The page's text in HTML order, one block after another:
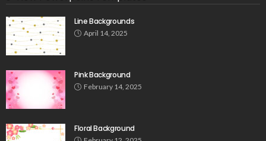
Line Backgrounds
April 14, 2025
Pink Background
February 14, 2025
Floral Background